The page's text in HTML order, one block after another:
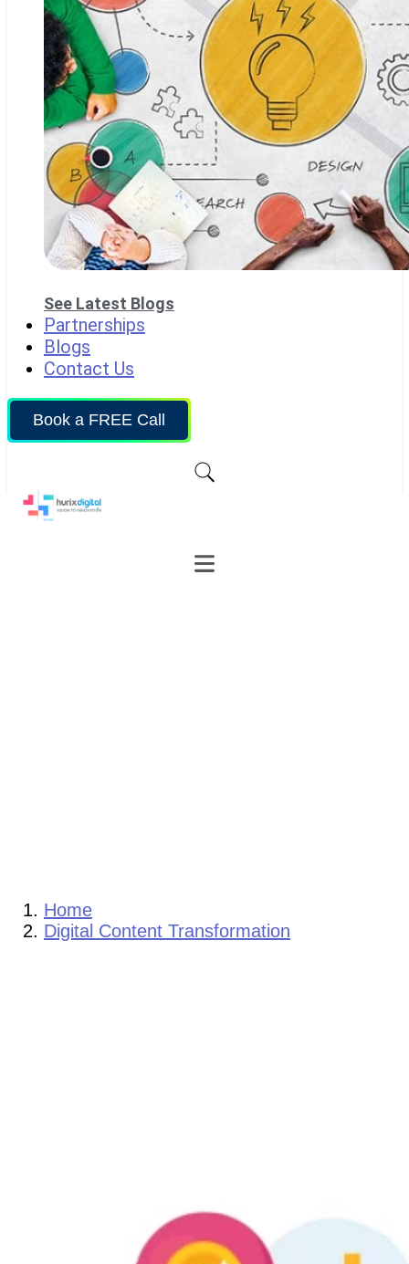
See Latest Blogs
Partnerships
Blogs
Contact Us
Book a FREE Call
Home
Digital Content Transformation